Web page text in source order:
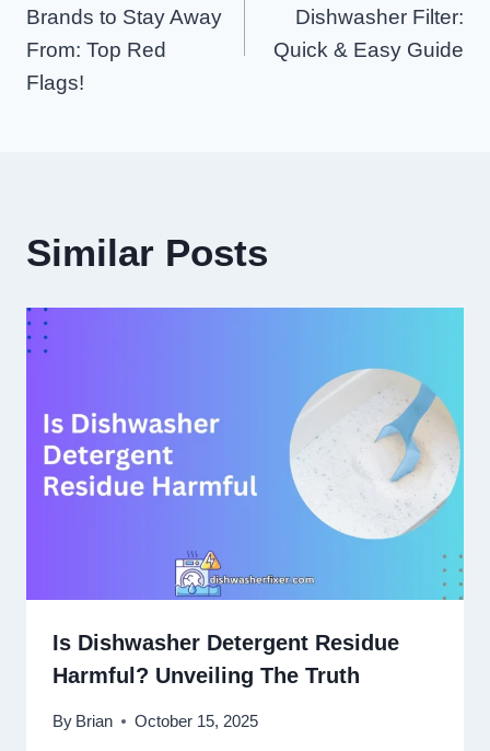
Navigation
Brands to Stay Away
From: Top Red
Flags!
Dishwasher Filter:
Quick & Easy Guide
Similar Posts
Is Dishwasher Detergent Residue
Harmful? Unveiling The Truth
By Brian October 15, 2025